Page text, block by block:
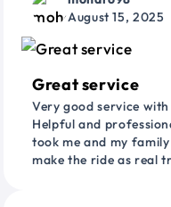
August 15, 2025
Great service
Very good service
Helpful and
took me and my
make the ride as real